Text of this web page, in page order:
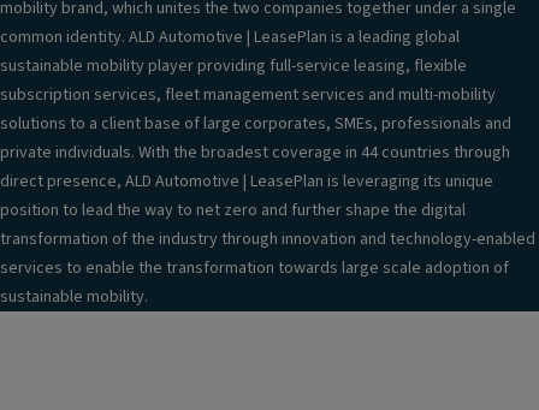
mobility brand, which unites the two companies together under a single
common identity. ALD Automotive | LeasePlan is a leading global
sustainable mobility player providing full-service leasing, flexible
subscription services, fleet management services and multi-mobility
solutions to a client base of large corporates, SMEs, professionals and
private individuals. With the broadest coverage in 44 countries through
direct presence, ALD Automotive | LeasePlan is leveraging its unique
position to lead the way to net zero and further shape the digital
transformation of the industry through innovation and technology-enabled
services to enable the transformation towards large scale adoption of
sustainable mobility.